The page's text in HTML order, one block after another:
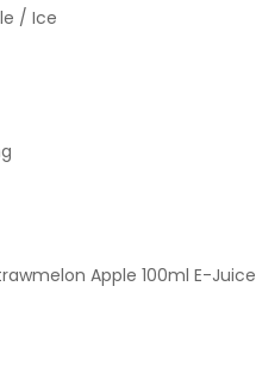
/ Ice
Apple 100ml E-Juice